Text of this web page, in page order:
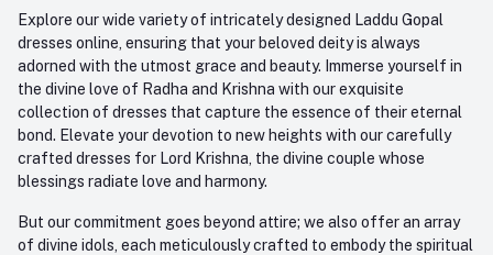
Explore our wide variety of intricately designed Laddu Gopal
dresses online, ensuring that your beloved deity is always
adorned with the utmost grace and beauty. Immerse yourself in
the divine love of Radha and Krishna with our exquisite
collection of dresses that capture the essence of their eternal
bond. Elevate your devotion to new heights with our carefully
crafted dresses for Lord Krishna, the divine couple whose
blessings radiate love and harmony.
But our commitment goes beyond attire; we also offer an array
of divine idols, each meticulously crafted to embody the spiritual